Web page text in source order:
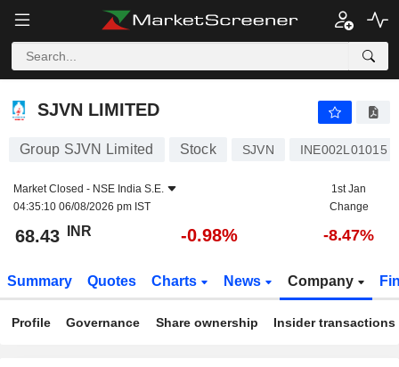
SJVN LIMITED
SJVN LIMITED
Group SJVN Limited Stock SJVN INE002L01015
Market Closed - NSE India S.E.
04:35:10 06/08/2026 pm IST
1st Jan
Change
68.43 INR -0.98% -8.47%
Summary Quotes Charts News Company
Profile Governance Share ownership Insider transactions